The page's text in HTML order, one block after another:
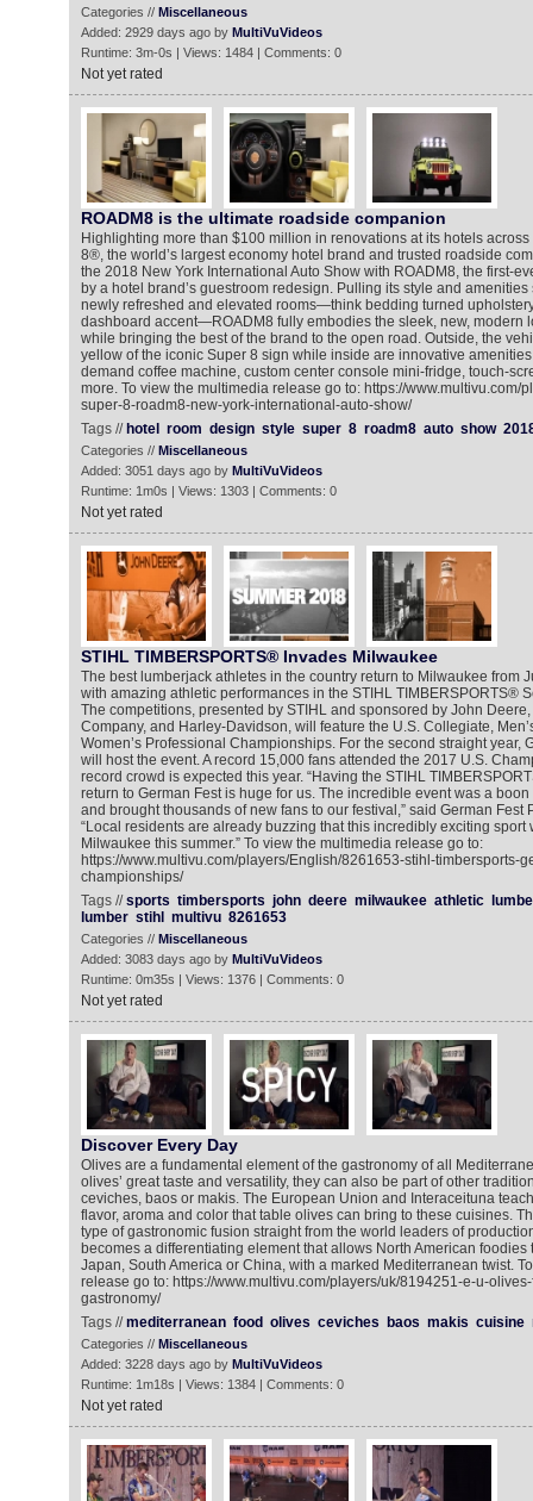
Categories // Miscellaneous
Added: 2929 days ago by MultiVuVideos
Runtime: 3m-0s | Views: 1484 | Comments: 0
Not yet rated
ROADM8 is the ultimate roadside companion
Highlighting more than $100 million in renovations at its hotels across
8®, the world’s largest economy hotel brand and trusted roadside
the 2018 New York International Auto Show with ROADM8, the first-
by a hotel brand’s guestroom redesign. Pulling its style and amenities
newly refreshed and elevated rooms—think bedding turned
dashboard accent—ROADM8 fully embodies the sleek, new, modern
while bringing the best of the brand to the open road. Outside, the
yellow of the iconic Super 8 sign while inside are innovative
demand coffee machine, custom center console mini-fridge, touch-
more. To view the multimedia release go to: https://www.multivu.com/
super-8-roadm8-new-york-international-auto-show/
Tags // hotel room design style super 8 roadm8 auto show
Categories // Miscellaneous
Added: 3051 days ago by MultiVuVideos
Runtime: 1m0s | Views: 1303 | Comments: 0
Not yet rated
STIHL TIMBERSPORTS® Invades Milwaukee
The best lumberjack athletes in the country return to Milwaukee from
with amazing athletic performances in the STIHL TIMBERSPORTS®
The competitions, presented by STIHL and sponsored by John
Company, and Harley-Davidson, will feature the U.S. Collegiate,
Women’s Professional Championships. For the second straight year,
will host the event. A record 15,000 fans attended the 2017 U.S.
record crowd is expected this year. “Having the STIHL
return to German Fest is huge for us. The incredible event was a
and brought thousands of new fans to our festival,” said German Fest
“Local residents are already buzzing that this incredibly exciting sport
Milwaukee this summer.” To view the multimedia release go to:
https://www.multivu.com/players/English/8261653-stihl-timbersports-
championships/
Tags //sports timbersports john deere milwaukee athletic
lumber stihl multivu 8261653
Categories // Miscellaneous
Added: 3083 days ago by MultiVuVideos
Runtime: 0m35s | Views: 1376 | Comments: 0
Not yet rated
Discover Every Day
Olives are a fundamental element of the gastronomy of all
olives’ great taste and versatility, they can also be part of other
ceviches, baos or makis. The European Union and Interaceituna
flavor, aroma and color that table olives can bring to these cuisines.
type of gastronomic fusion straight from the world leaders of
becomes a differentiating element that allows North American foodies
Japan, South America or China, with a marked Mediterranean twist.
release go to: https://www.multivu.com/players/uk/8194251-e-u-
gastronomy/
Tags //mediterranean food olives ceviches baos makis cuisine
Categories // Miscellaneous
Added: 3228 days ago by MultiVuVideos
Runtime: 1m18s | Views: 1384 | Comments: 0
Not yet rated